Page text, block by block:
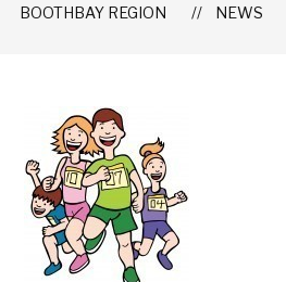
BOOTHBAY REGION NEWS